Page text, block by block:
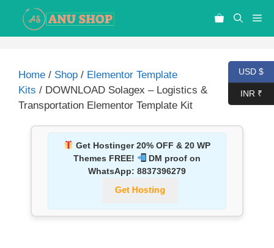
Home / Shop / Elementor Template
Kits / DOWNLOAD Solagex – Logistics &
Transportation Elementor Template Kit
Get Hostinger 20% OFF & 20 WP
Themes FREE!
DM proof on
WhatsApp: 8837396279
Get Hosting
USD $
INR ₹